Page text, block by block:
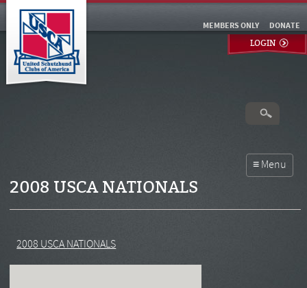
DONATE
MEMBERS ONLY
LOGIN
2008 USCA NATIONALS
2008 USCA NATIONALS